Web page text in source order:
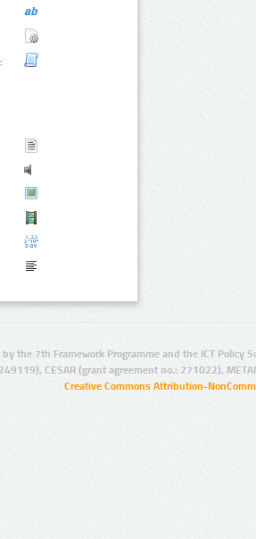
the 7th Framework Programme and the ICT Policy
CESAR (grant agreement no.: 271022),
Creative Commons Attribution-